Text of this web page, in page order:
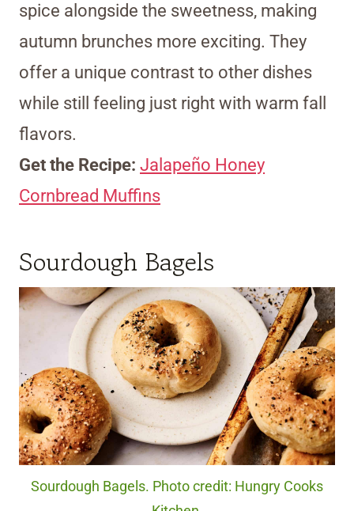
spice alongside the sweetness, making
autumn brunches more exciting. They
offer a unique contrast to other dishes
while still feeling just right with warm fall
flavors.
Get the Recipe: Jalapeño Honey
Cornbread Muffins
Sourdough Bagels
Sourdough Bagels. Photo credit: Hungry Cooks